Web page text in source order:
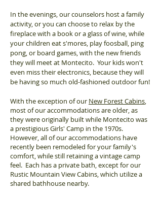
In the evenings, our counselors host a family
activity, or you can choose to relax by the
fireplace with a book or a glass of wine, while
your children eat s'mores, play foosball, ping
pong, or board games, with the new friends
they will meet at Montecito. Your kids won't
even miss their electronics, because they will
be having so much old-fashioned outdoor fun!
With the exception of our New Forest Cabins,
most of our accommodations are older, as
they were originally built while Montecito was
a prestigious Girls' Camp in the 1970s.
However, all of our accommodations have
recently been remodeled for your family's
comfort, while still retaining a vintage camp
feel. Each has a private bath, except for our
Rustic Mountain View Cabins, which utilize a
shared bathhouse nearby.